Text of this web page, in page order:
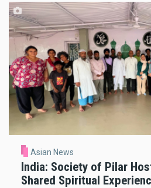
Asian News
India: Society of Pilar
Shared Spiritual